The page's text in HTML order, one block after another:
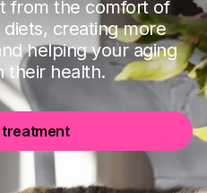
from the comfort of
creating more
helping your aging
their health.
treatment